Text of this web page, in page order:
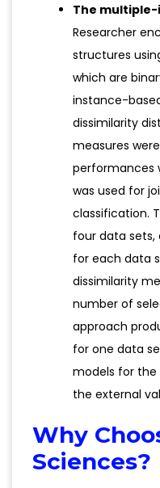
The
Researcher
structures
which are
instance-
dissimilarity
measures
performances
was used for
classification.
four data sets,
for each data
dissimilarity
number of
approach
for one data
models for the
the external
Why
Sciences?